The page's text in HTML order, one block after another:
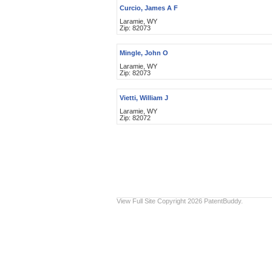
Curcio, James A F
Laramie, WY
Zip: 82073
Mingle, John O
Laramie, WY
Zip: 82073
Vietti, William J
Laramie, WY
Zip: 82072
View Full Site Copyright 2026 PatentBuddy.